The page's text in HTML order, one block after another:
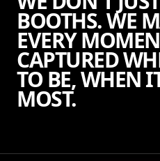
BOOTHS. WE
EVERY
CAPTURED
TO BE, WHEN
MOST.